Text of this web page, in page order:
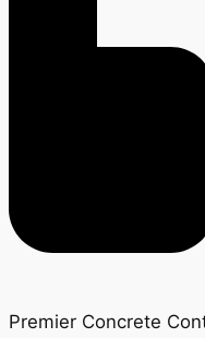
Premier Concrete